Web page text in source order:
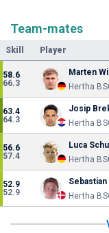
Team-mates
Skill Player
58.6
66.3
Marten
Hertha
63.4
64.3
Josip
Hertha
56.6
57.4
Luca
Hertha
52.9
52.9
Hertha